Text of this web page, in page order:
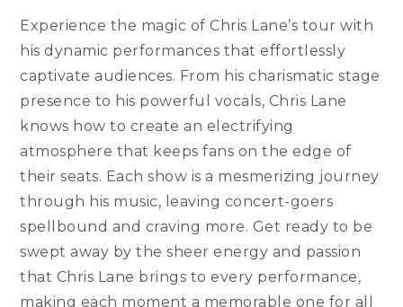
Experience the magic of Chris Lane’s tour with
his dynamic performances that effortlessly
captivate audiences. From his charismatic stage
presence to his powerful vocals, Chris Lane
knows how to create an electrifying
atmosphere that keeps fans on the edge of
their seats. Each show is a mesmerizing journey
through his music, leaving concert-goers
spellbound and craving more. Get ready to be
swept away by the sheer energy and passion
that Chris Lane brings to every performance,
making each moment a memorable one for all